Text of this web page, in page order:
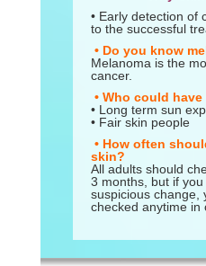
• Early detection of
to the successful
• Do you know
Melanoma is the
cancer.
• Who could
• Long term sun
• Fair skin people
• How often
skin?
All adults should
3 months, but if
suspicious change,
checked anytime in